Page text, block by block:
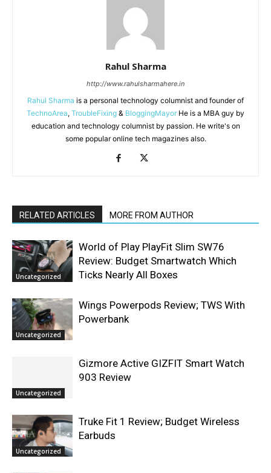
Rahul Sharma
http://www.rahulsharmahere.in
Rahul Sharma is a personal technology columnist and founder of
TechnoArea, TroubleFixing & BloggingMayor He is a MBA guy by
education and technology columnist by passion. He write's on
some popular online tech magazines also.
RELATED ARTICLES MORE FROM AUTHOR
Uncategorized
World of Play PlayFit Slim SW76
Review: Budget Smartwatch Which
Ticks Nearly All Boxes
Uncategorized
Wings Powerpods Review; TWS With
Powerbank
Uncategorized
Gizmore Active GIZFIT Smart Watch
903 Review
Uncategorized
Truke Fit 1 Review; Budget Wireless
Earbuds